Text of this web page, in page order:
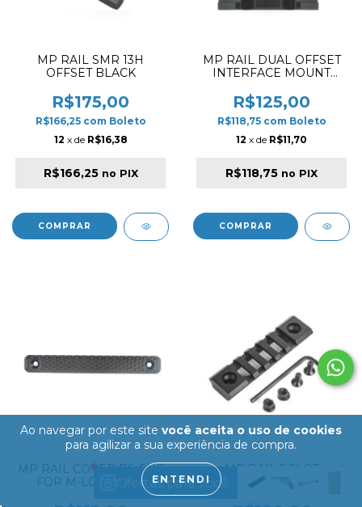
Ao navegar por este site você aceita o uso de cookies
para agilizar a sua experiência de compra.
ENTENDI
MP RAIL SMR 13H
OFFSET BLACK
R$175,00
R$166,25 com Boleto
12 x de R$16,38
R$166,25 no PIX
MP RAIL DUAL OFFSET
INTERFACE MOUNT
R$125,00
R$118,75 com Boleto
12 x de R$11,70
R$118,75 no PIX
MP RAIL COVER RS CNC
FOR M-LOCK AND
MP RAIL 5 SLOT
KEYMOD RAIL
HANDGUARD SECTION